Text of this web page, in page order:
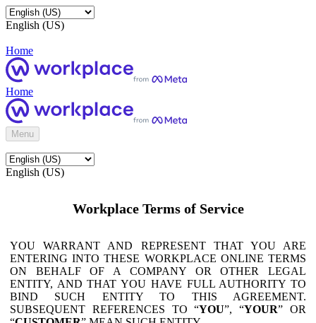
English (US)
Home
Home
Menu
English (US)
Workplace Terms of Service
YOU WARRANT AND REPRESENT THAT YOU ARE
ENTERING INTO THESE WORKPLACE ONLINE TERMS
ON BEHALF OF A COMPANY OR OTHER LEGAL
ENTITY, AND THAT YOU HAVE FULL AUTHORITY TO
BIND SUCH ENTITY TO THIS AGREEMENT.
SUBSEQUENT REFERENCES TO “YOU”, “YOUR” OR